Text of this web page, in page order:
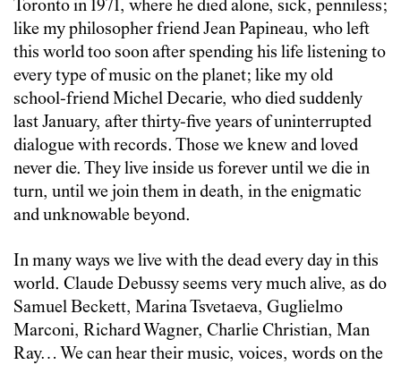
Toronto in 1971, where he died alone, sick, penniless;
like my philosopher friend Jean Papineau, who left
this world too soon after spending his life listening to
every type of music on the planet; like my old
school-friend Michel Decarie, who died suddenly
last January, after thirty-five years of uninterrupted
dialogue with records. Those we knew and loved
never die. They live inside us forever until we die in
turn, until we join them in death, in the enigmatic
and unknowable beyond.
In many ways we live with the dead every day in this
world. Claude Debussy seems very much alive, as do
Samuel Beckett, Marina Tsvetaeva, Guglielmo
Marconi, Richard Wagner, Charlie Christian, Man
Ray… We can hear their music, voices, words on the